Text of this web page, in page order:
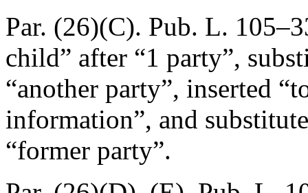
Par. (26)(C). Pub. L.
child” after “1 party”,
“another party”, inserted
information”, and
“former party”.